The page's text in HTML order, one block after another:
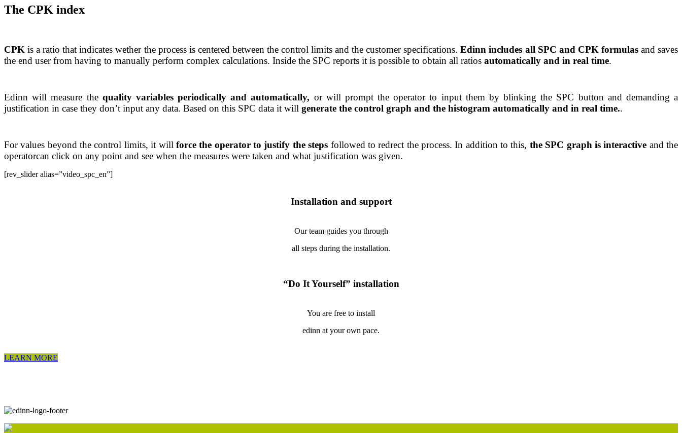
The CPK index
CPK is a ratio that indicates wether the process is centered between the control limits and the customer specifications.Edinn includes all SPC and CPK formulas and saves
the end user from having to manually perform complex calculations. Inside the SPC reports it is possible to obtain all ratios automatically and in real time.
Edinn will measure the quality variables periodically and automatically, or will prompt the operator to input them by blinking the SPC button and demanding a
justification in case they don’t input any data. Based on this SPC data it will generate the control graph and the histogram automatically and in real time..
For values beyond the control limits, it will force the operator to justify the steps followed to redrect the process. In addition to this, the SPC graph is interactive and the
operatorcan click on any point and see when the measures were taken and what justification was given.
[rev_slider alias=”video_spc_en”]
Installation and support
Our team guides you through
all steps during the installation.
“Do It Yourself” installation
You are free to install
edinn at your own pace.
LEARN MORE